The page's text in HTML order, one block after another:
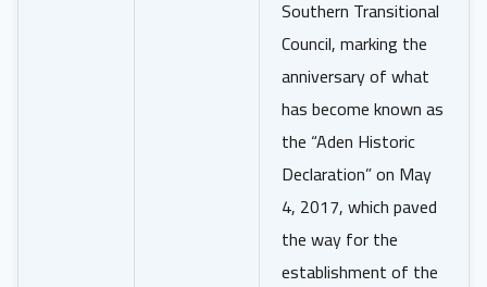
Southern Transitional
Council, marking the
anniversary of what
has become known as
the “Aden Historic
Declaration” on May
4, 2017, which paved
the way for the
establishment of the